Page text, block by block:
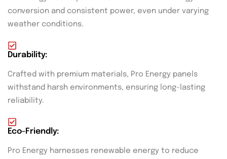
conversion and consistent power, even under varying
weather conditions.
Durability:
Crafted with premium materials, Pro Energy panels
withstand harsh environments, ensuring long-lasting
reliability.
Eco-Friendly:
Pro Energy harnesses renewable energy to reduce